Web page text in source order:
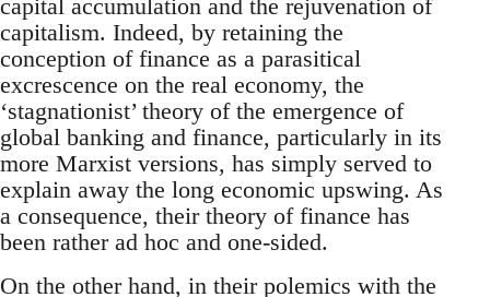
capital accumulation and the rejuvenation of
capitalism. Indeed, by retaining the
conception of finance as a parasitical
excrescence on the real economy, the
‘stagnationist’ theory of the emergence of
global banking and finance, particularly in its
more Marxist versions, has simply served to
explain away the long economic upswing. As
a consequence, their theory of finance has
been rather ad hoc and one-sided.
On the other hand, in their polemics with the